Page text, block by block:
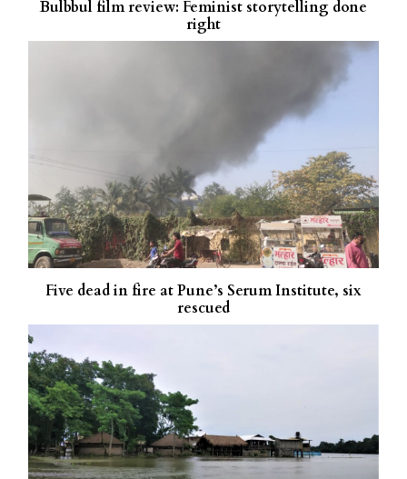
Bulbbul film review: Feminist storytelling done
right
Five dead in fire at Pune’s Serum Institute, six
rescued